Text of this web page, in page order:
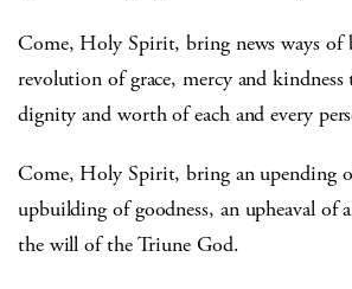
Come, Holy Spirit, bring news ways of
revolution of grace, mercy and kindness
dignity and worth of each and every
Come, Holy Spirit, bring an upending
upbuilding of goodness, an upheaval of
the will of the Triune God.